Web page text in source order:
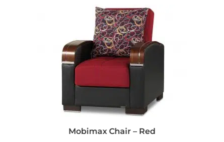
Mobimax Chair – Red